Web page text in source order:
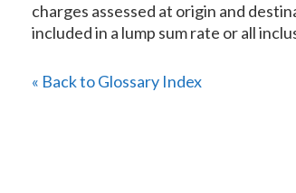
charges assessed at origin and
included in a lump sum rate or all
« Back to Glossary Index